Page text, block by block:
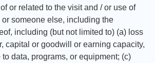
or related to the visit and / or use of
someone else, including the
including (but not limited to) (a) loss
capital or goodwill or earning capacity,
data, programs, or equipment; (c)